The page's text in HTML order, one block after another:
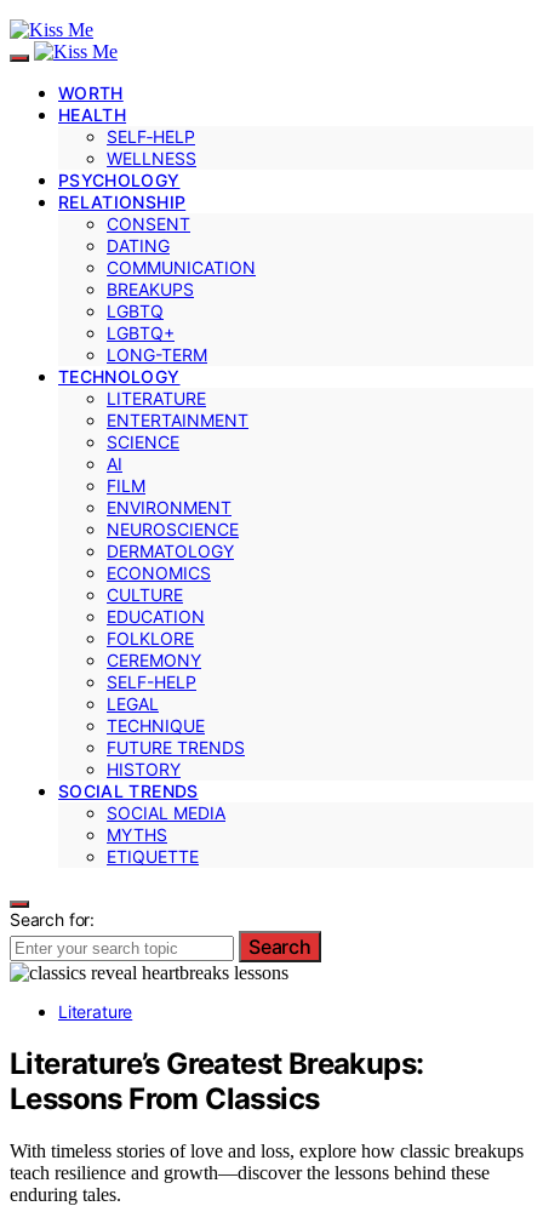
WORTH
HEALTH
SELF‑HELP
WELLNESS
PSYCHOLOGY
RELATIONSHIP
CONSENT
DATING
COMMUNICATION
BREAKUPS
LGBTQ
LGBTQ+
LONG-TERM
TECHNOLOGY
LITERATURE
ENTERTAINMENT
SCIENCE
AI
FILM
ENVIRONMENT
NEUROSCIENCE
DERMATOLOGY
ECONOMICS
CULTURE
EDUCATION
FOLKLORE
CEREMONY
SELF-HELP
LEGAL
TECHNIQUE
FUTURE TRENDS
HISTORY
SOCIAL TRENDS
SOCIAL MEDIA
MYTHS
ETIQUETTE
Search for:
Search
Literature
Literature’s Greatest Breakups:
Lessons From Classics
With timeless stories of love and loss, explore how classic breakups
teach resilience and growth—discover the lessons behind these
enduring tales.